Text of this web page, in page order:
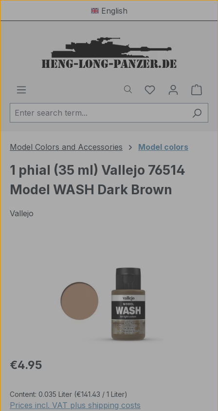
English
You have 0
Model Colors and Accessories Model colors
1 phial (35 ml) Vallejo 76514
Model WASH Dark Brown
Vallejo
Regular price:
€4.95
Content: 0.035 Liter (€141.43 / 1 Liter)
Prices incl. VAT plus shipping costs